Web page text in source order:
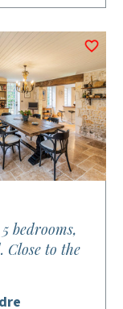
bedrooms,
Close to the